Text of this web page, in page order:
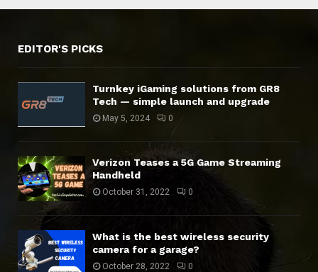
EDITOR'S PICKS
Turnkey iGaming solutions from GR8
Tech — simple launch and upgrade
May 5, 2024 0
Verizon Teases a 5G Game Streaming
Handheld
October 31, 2022 0
What is the best wireless security
camera for a garage?
October 28, 2022 0